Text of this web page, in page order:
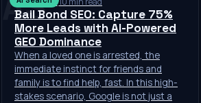
Bail Bond SEO: Capture 75%
More Leads with AI-Powered
GEO Dominance
When a loved one is arrested, the
immediate instinct for friends and
family is to find help, fast. In this high-
stakes scenario, Google is not just a